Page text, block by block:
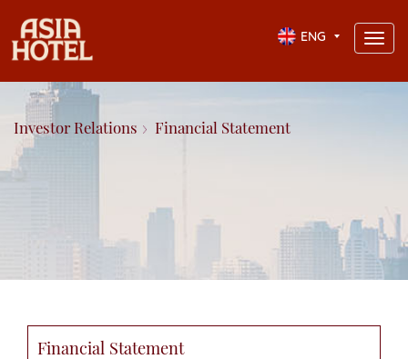
ENG
Investor Relations Financial Statement
Financial Statement